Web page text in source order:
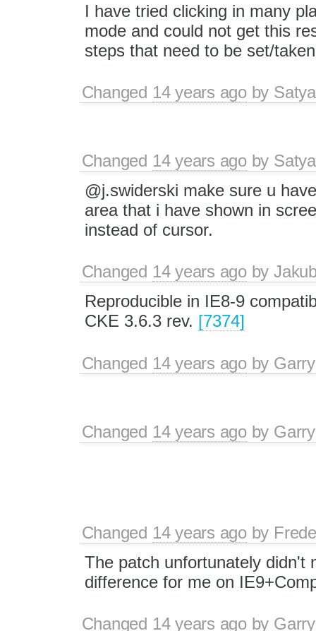
I have tried clicking in many
mode and could not get this
steps that need to be set/
Changed 14 years agoby
Changed 14 years agoby
@j.swiderski make sure u
area that i have shown in
instead of cursor.
Changed 14 years agoby
Reproducible in IE8-9
CKE 3.6.3 rev. [7374]
Changed 14 years agoby
Changed 14 years agoby
Changed 14 years agoby
The patch unfortunately didn't
difference for me on
Changed 14 years agoby